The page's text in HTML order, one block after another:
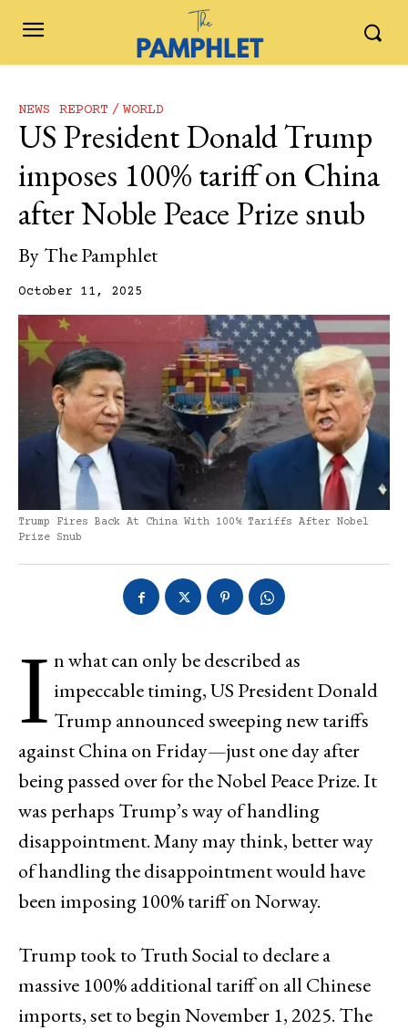
NEWS REPORT WORLD
US President Donald Trump
imposes 100% tariff on China
after Noble Peace Prize snub
By The Pamphlet
October 11, 2025
Trump Fires Back At China With 100% Tariffs After Nobel
Prize Snub
I n what can only be described as
impeccable timing, US President Donald
Trump announced sweeping new tariffs
against China on Friday—just one day after
being passed over for the Nobel Peace Prize. It
was perhaps Trump’s way of handling
disappointment. Many may think, better way
of handling the disappointment would have
been imposing 100% tariff on Norway.
Trump took to Truth Social to declare a
massive 100% additional tariff on all Chinese
imports, set to begin November 1, 2025. The